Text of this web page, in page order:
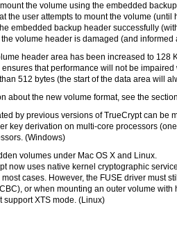
the volume using the embedded
the user attempts to mount the volume
embedded backup header successfully
volume header is damaged (and informed
header area has been increased to
that performance will not be
512 bytes (the start of the data area will
about the new volume format, see the
by previous versions of TrueCrypt can be
key derivation on multi-core processors
(Windows)
volumes under Mac OS X and Linux.
now uses native kernel cryptographic
cases. However, the FUSE driver must
or when mounting an outer volume
support XTS mode. (Linux)